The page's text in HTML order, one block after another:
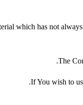
which has not
The
If You wish to